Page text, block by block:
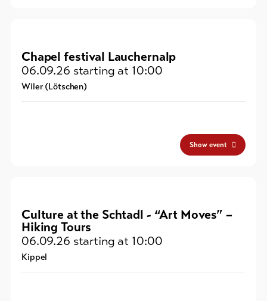
Chapel festival Lauchernalp
06.09.26 starting at 10:00
Wiler (Lötschen)
Show event
Culture at the Schtadl - “Art Moves” –
Hiking Tours
06.09.26 starting at 10:00
Kippel